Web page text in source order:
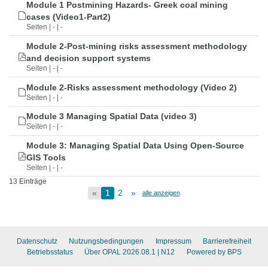
Module 1 Postmining Hazards- Greek coal mining
cases (Video1-Part2)
Seiten | - | -
Module 2-Post-mining risks assessment methodology
and decision support systems
Seiten | - | -
Module 2-Risks assessment methodology (Video 2)
Seiten | - | -
Module 3 Managing Spatial Data (video 3)
Seiten | - | -
Module 3: Managing Spatial Data Using Open-Source
GIS Tools
Seiten | - | -
13 Einträge
« 1 2 » alle anzeigen
Datenschutz Nutzungsbedingungen Impressum
Barrierefreiheit
Betriebsstatus
Über OPAL 2026.08.1 | N12 Powered by BPS